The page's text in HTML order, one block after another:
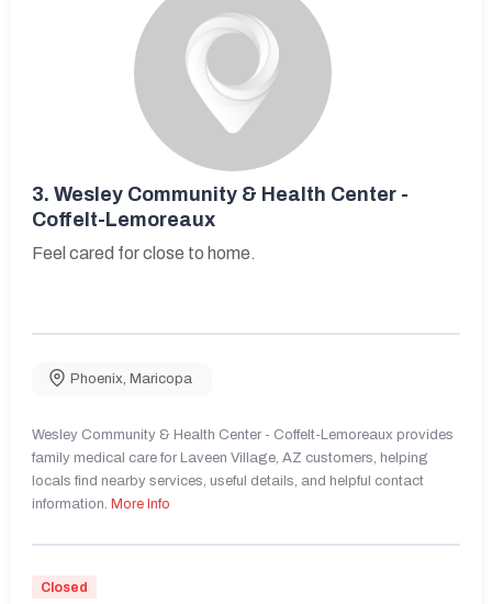
3. Wesley Community & Health Center -
Coffelt-Lemoreaux
Feel cared for close to home.
Phoenix, Maricopa
Wesley Community & Health Center - Coffelt-Lemoreaux provides
family medical care for Laveen Village, AZ customers, helping
locals find nearby services, useful details, and helpful contact
information. More Info
Closed